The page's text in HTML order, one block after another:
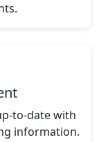
to-date with
information.